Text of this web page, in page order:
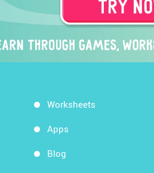
Worksheets
Apps
Blog